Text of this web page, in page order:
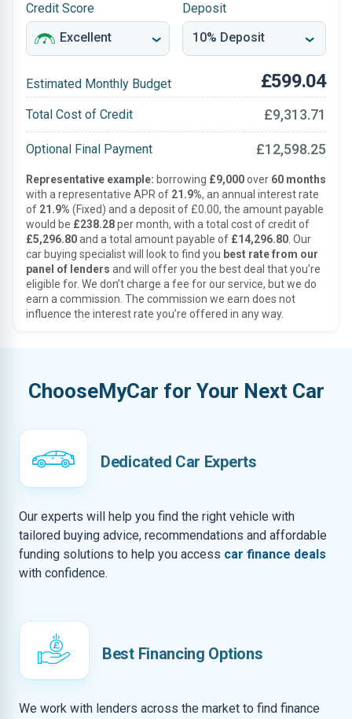
Credit Score Deposit
Estimated Monthly Budget £599.04
Total Cost of Credit £9,313.71
Optional Final Payment £12,598.25
Representative example: borrowing £9,000over 60 months
with a representative APR of 21.9%, an annual interest rate
of 21.9% (Fixed) and a deposit of £0.00, the amount payable
would be £238.28per month, with a total cost of credit of
£5,296.80and a total amount payable of £14,296.80 . Our
car buying specialist will look to find you best rate from our
panel of lenders and will offer you the best deal that you’re
eligible for. We don’t charge a fee for our service, but we do
earn a commission. The commission we earn does not
influence the interest rate you’re offered in any way.
ChooseMyCar for Your Next Car
Dedicated Car Experts
Our experts will help you find the right vehicle with
tailored buying advice, recommendations and affordable
funding solutions to help you access car finance deals
with confidence.
Best Financing Options
We work with lenders across the market to find finance